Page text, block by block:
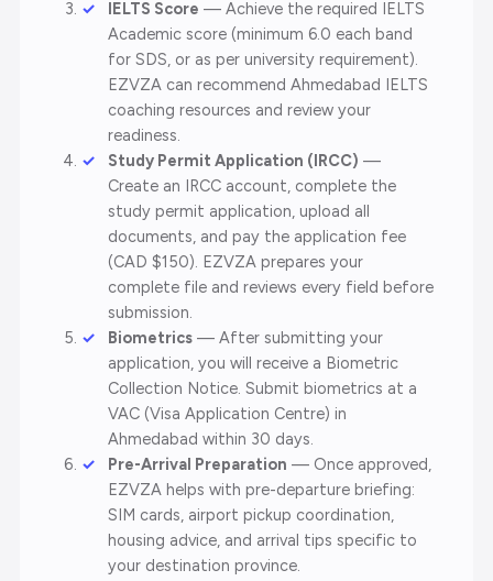
IELTS Score — Achieve the required IELTS
Academic score (minimum 6.0 each band
for SDS, or as per university requirement).
EZVZA can recommend Ahmedabad IELTS
coaching resources and review your
readiness.
Study Permit Application (IRCC) —
Create an IRCC account, complete the
study permit application, upload all
documents, and pay the application fee
(CAD $150). EZVZA prepares your
complete file and reviews every field before
submission.
Biometrics — After submitting your
application, you will receive a Biometric
Collection Notice. Submit biometrics at a
VAC (Visa Application Centre) in
Ahmedabad within 30 days.
Pre-Arrival Preparation — Once approved,
EZVZA helps with pre-departure briefing:
SIM cards, airport pickup coordination,
housing advice, and arrival tips specific to
your destination province.